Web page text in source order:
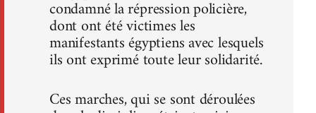
condamné la répression policière,
dont ont été victimes les
manifestants égyptiens avec lesquels
ils ont exprimé toute leur solidarité.
Ces marches, qui se sont déroulées